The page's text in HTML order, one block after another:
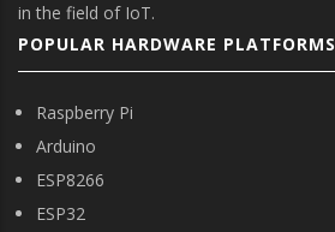
in the field of IoT.
POPULAR HARDWARE PLATFORMS
Raspberry Pi
Arduino
ESP8266
ESP32